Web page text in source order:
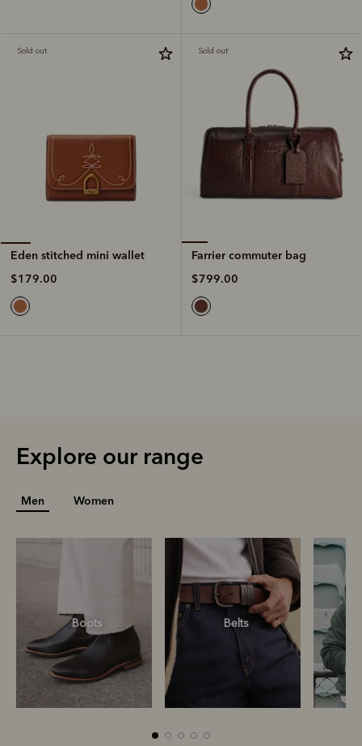
Sold out
Eden stitched mini wallet
$179.00
Sold out
Farrier commuter bag
$799.00
Explore our range
Men Women
Boots Belts